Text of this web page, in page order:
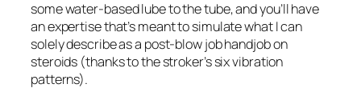
some water-based lube to the tube, and you’ll have
an expertise that’s meant to simulate what I can
solely describe as a post-blow job handjob on
steroids (thanks to the stroker’s six vibration
patterns).